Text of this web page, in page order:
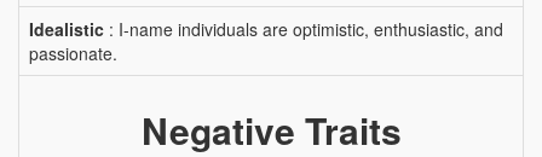
Idealistic : I-name individuals are optimistic, enthusiastic, and
passionate.
Negative Traits